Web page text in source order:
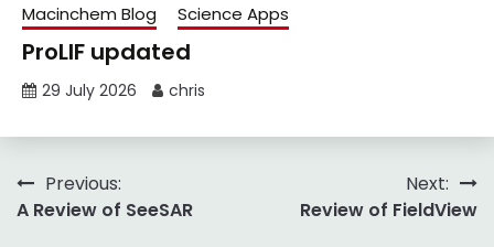
Macinchem Blog Science Apps
ProLIF updated
29 July 2026 chris
Post
navigation
Previous:
A Review of SeeSAR
Next:
Review of FieldView